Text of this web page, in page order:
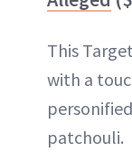
This
with a
patchouli.